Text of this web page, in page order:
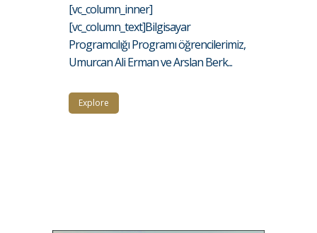
[vc_column_inner]
[vc_column_text]Bilgisayar
Programcılığı Programı öğrencilerimiz,
Umurcan Ali Erman ve Arslan Berk...
Explore